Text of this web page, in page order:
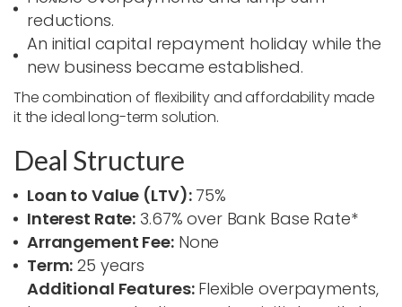
reductions.
An initial capital repayment holiday while the
new business became established.
The combination of flexibility and affordability made
it the ideal long-term solution.
Deal Structure
Loan to Value (LTV):75%
Interest Rate: 3.67% over Bank Base Rate*
Arrangement Fee:None
Term: 25 years
Additional Features:Flexible overpayments,